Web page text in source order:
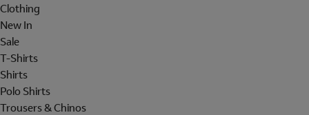
Clothing
New In
Sale
T-Shirts
Shirts
Polo Shirts
Trousers & Chinos